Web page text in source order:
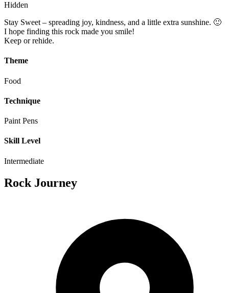
Hidden
Stay Sweet – spreading joy, kindness, and a little extra sunshine. 🙂
I hope finding this rock made you smile!
Keep or rehide.
Theme
Food
Technique
Paint Pens
Skill Level
Intermediate
Rock Journey